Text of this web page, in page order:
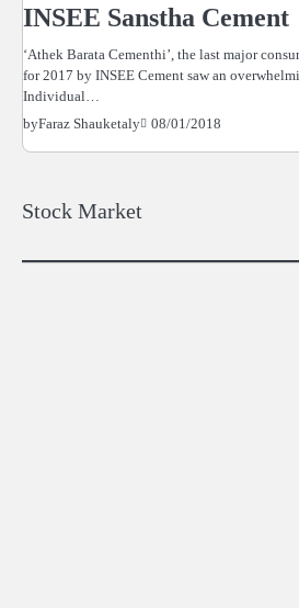
INSEE Sanstha Cement
‘Athek Barata Cementhi’, the last major
for 2017 by INSEE Cement saw an
Individual…
byFaraz Shauketaly 08/01/2018
Stock Market